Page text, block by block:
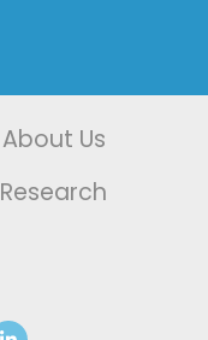
About Us
Research